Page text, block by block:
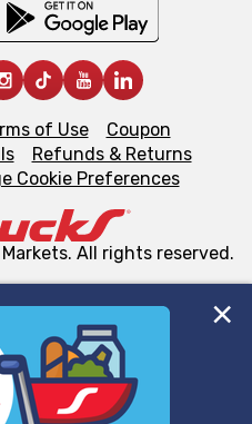
use cookies, tags, and
to ensure the essential
for business purposes,
of Use
Coupon
Refunds & Returns
Cookie Preferences
All rights reserved.